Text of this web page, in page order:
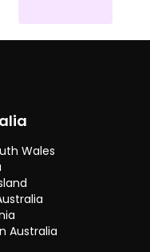
Wales
Australia